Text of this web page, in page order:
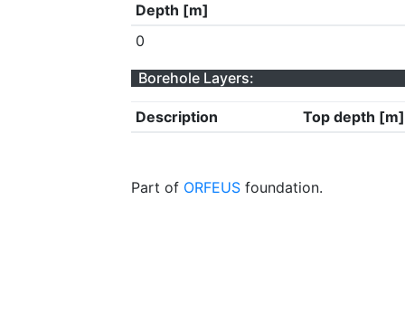
Depth [m]
0
Borehole Layers:
Description Top depth [m]
Part of ORFEUS foundation.